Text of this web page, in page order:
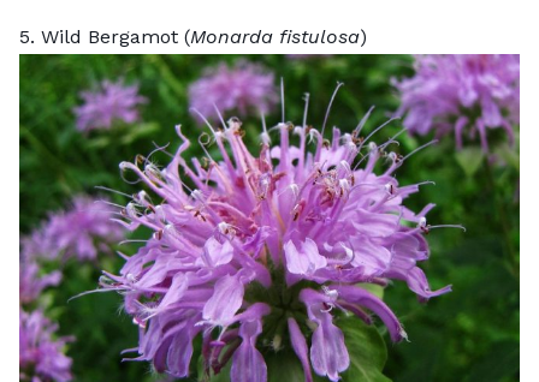
5. Wild Bergamot (Monarda fistulosa)